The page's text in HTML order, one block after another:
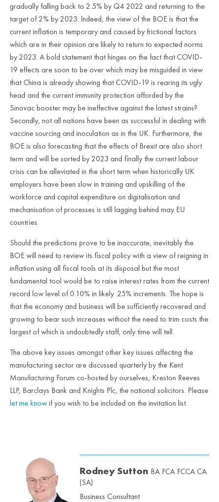
gradually falling back to 2.5% by Q4 2022 and returning to the
target of 2% by 2023. Indeed, the view of the BOE is that the
current inflation is temporary and caused by frictional factors
which are in their opinion are likely to return to expected norms
by 2023. A bold statement that hinges on the fact that COVID-
19 effects are soon to be over which may be misguided in view
that China is already showing that COVID-19 is rearing its ugly
head and the current immunity protection afforded by the
Sinovac booster may be ineffective against the latest strains?
Secondly, not all nations have been as successful in dealing with
vaccine sourcing and inoculation as in the UK. Furthermore, the
BOE is also forecasting that the effects of Brexit are also short
term and will be sorted by 2023 and finally the current labour
crisis can be alleviated in the short term when historically UK
employers have been slow in training and upskilling of the
workforce and capital expenditure on digitalisation and
mechanisation of processes is still lagging behind may EU
countries.
Should the predictions prove to be inaccurate, inevitably the
BOE will need to review its fiscal policy with a view of reigning in
inflation using all fiscal tools at its disposal but the most
fundamental tool would be to raise interest rates from the current
record low level of 0.10% in likely .25% increments. The hope is
that the economy and business will be sufficiently recovered and
growing to bear such increases without the need to trim costs the
largest of which is undoubtedly staff, only time will tell.
The above key issues amongst other key issues affecting the
manufacturing sector are discussed quarterly by the Kent
Manufacturing Forum co-hosted by ourselves, Kreston Reeves
LLP, Barclays Bank and Knights Plc, the national solicitors. Please
let me knowif you wish to be included on the invitation list.
Rodney Sutton BA FCA FCCA CA
(SA)
Business Consultant